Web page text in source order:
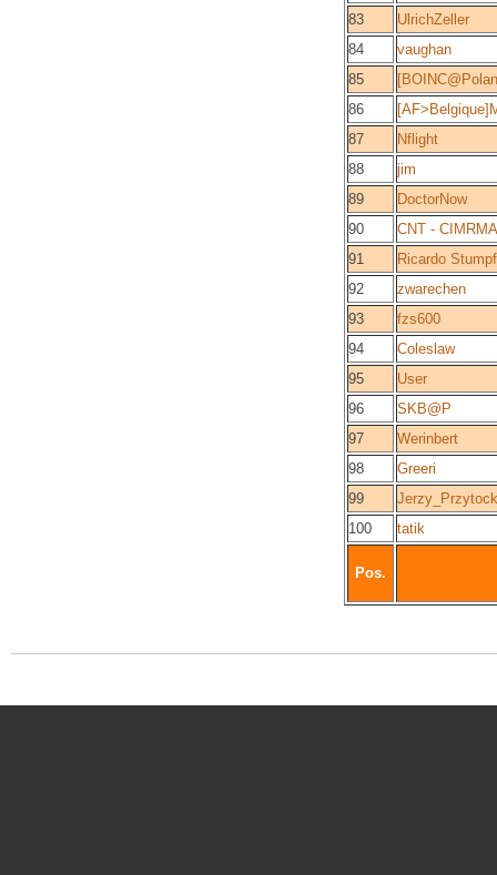
83
UlrichZeller
84
vaughan
85
86
87
Nflight
88
jim
89
DoctorNow
90
CNT -
91
Ricardo Stumpf
92
zwarechen
93
fzs600
94
Coleslaw
95
User
96
SKB@P
97
Werinbert
98
Greeri
99
100
tatik
Pos.